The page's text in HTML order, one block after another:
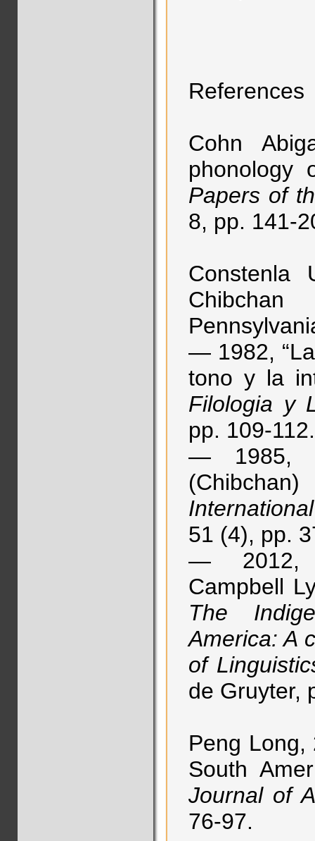
References
Cohn
phonology
Papers of
8, pp. 141-
Constenla
— 1982,
tono y la
Filologia y
pp. 109-112.
— 1985,
51 (4), pp.
— 2012,
Campbell
The
America: A
of
de Gruyter,
Peng Long,
South
Journal of
76-97.